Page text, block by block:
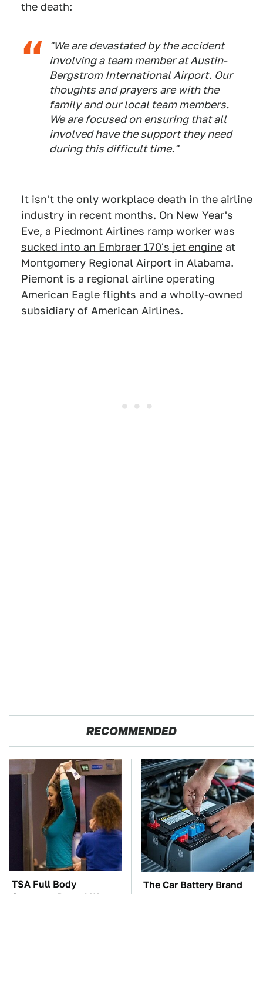
the death:
"We are devastated by the accident
involving a team member at Austin-
Bergstrom International Airport. Our
thoughts and prayers are with the
family and our local team members.
We are focused on ensuring that all
involved have the support they need
during this difficult time."
It isn't the only workplace death in the airline
industry in recent months. On New Year's
Eve, a Piedmont Airlines ramp worker was
sucked into an Embraer 170's jet engine at
Montgomery Regional Airport in Alabama.
Piemont is a regional airline operating
American Eagle flights and a wholly-owned
subsidiary of American Airlines.
RECOMMENDED
TSA Full Body
Scanners Reveal Way
The Car Battery Brand